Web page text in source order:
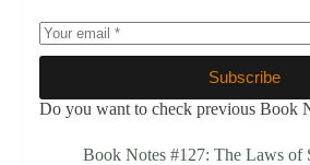
Subscribe
Do you want to check previous Book
Book Notes #127: The Laws of